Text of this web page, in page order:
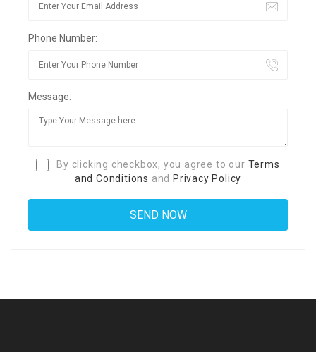
Phone Number:
Message:
By clicking checkbox, you agree to our Terms
and Conditions and Privacy Policy